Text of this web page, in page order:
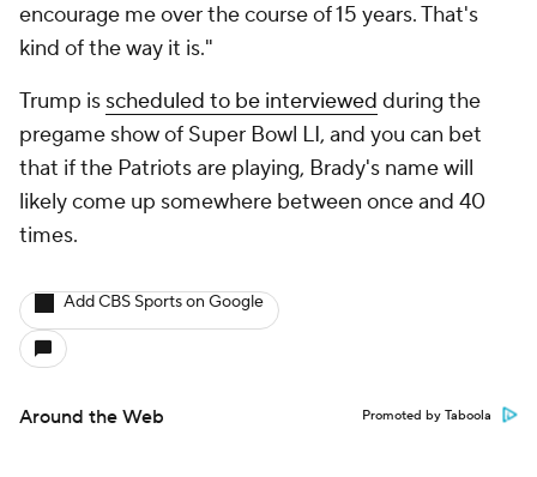
encourage me over the course of 15 years. That's
kind of the way it is."
Trump is scheduled to be interviewed during the
pregame show of Super Bowl LI, and you can bet
that if the Patriots are playing, Brady's name will
likely come up somewhere between once and 40
times.
Add CBS Sports on Google
Around the Web Promoted by Taboola